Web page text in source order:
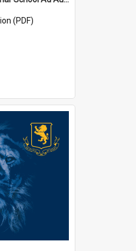
(PDF)